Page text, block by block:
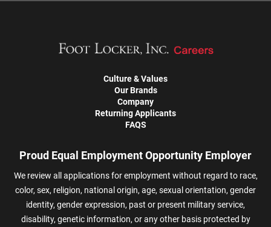
Culture & Values
Our Brands
Company
Returning Applicants
FAQS
Proud Equal Employment Opportunity Employer
We review all applications for employment without regard to race,
color, sex, religion, national origin, age, sexual orientation, gender
identity, gender expression, past or present military service,
disability, genetic information, or any other basis protected by